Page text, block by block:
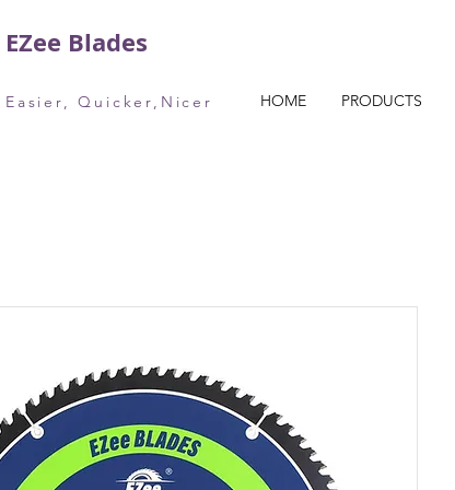
EZee Blades
Easier, Quicker,Nicer HOME PRODUCTS